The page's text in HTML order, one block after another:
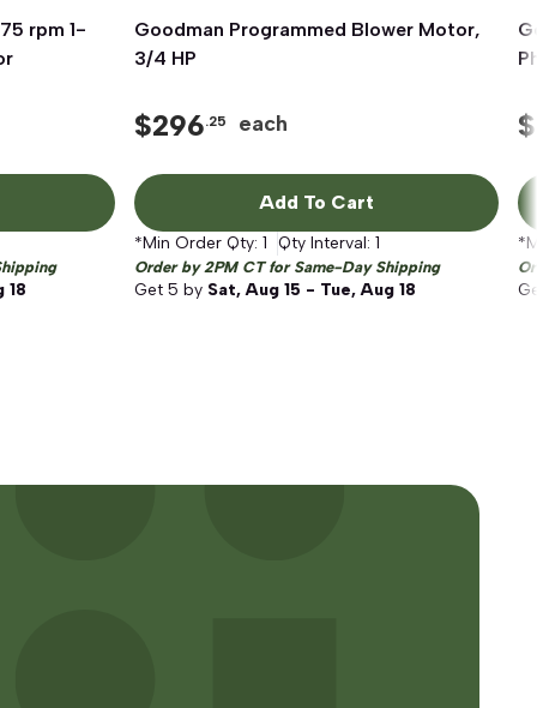
rpm 1-
18
Quick View
Goodman Programmed Blower Motor,
3/4 HP
$296.25 each
Add To Cart
*Min Order Qty: 1 Qty Interval: 1
Order by 2PM CT for Same-Day Shipping
Get 5 by Sat, Aug 15 - Tue, Aug 18
$